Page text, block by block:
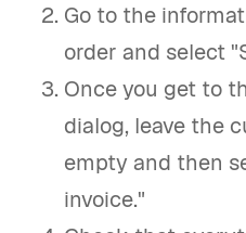
Go to the
order and select
Once you get to
dialog, leave the
empty and then
invoice."